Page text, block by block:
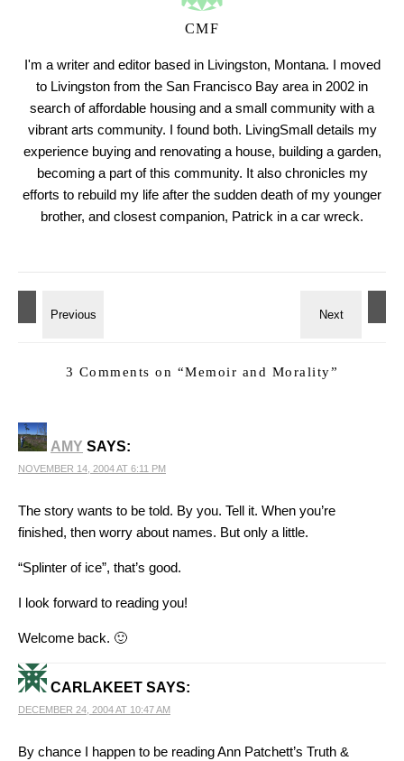
CMF
I'm a writer and editor based in Livingston, Montana. I moved
to Livingston from the San Francisco Bay area in 2002 in
search of affordable housing and a small community with a
vibrant arts community. I found both. LivingSmall details my
experience buying and renovating a house, building a garden,
becoming a part of this community. It also chronicles my
efforts to rebuild my life after the sudden death of my younger
brother, and closest companion, Patrick in a car wreck.
3 Comments on “Memoir and Morality”
AMY SAYS:
NOVEMBER 14, 2004 AT 6:11 PM
The story wants to be told. By you. Tell it. When you’re
finished, then worry about names. But only a little.
“Splinter of ice”, that’s good.
I look forward to reading you!
Welcome back. 🙂
CARLAKEET SAYS:
DECEMBER 24, 2004 AT 10:47 AM
By chance I happen to be reading Ann Patchett’s Truth &